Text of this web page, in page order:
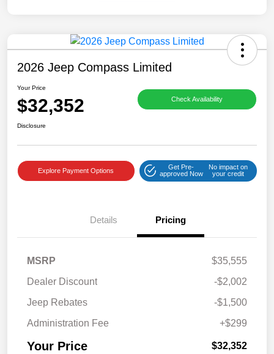
2026 Jeep Compass Limited
Your Price
$32,352 Check Availability
Disclosure
Explore Payment Options
Get Pre-
approved Now
No impact on
your credit
Details Pricing
MSRP
$35,555
Dealer Discount
-$2,002
Jeep Rebates
-$1,500
Administration Fee
+$299
Your Price $32,352